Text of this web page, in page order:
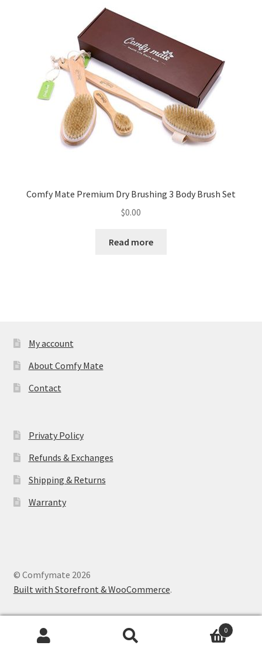
Comfy Mate Premium Dry Brushing 3 Body Brush Set
$0.00
Read more
My account
About Comfy Mate
Contact
Privaty Policy
Refunds & Exchanges
Shipping & Returns
Warranty
© Comfymate 2026
Built with Storefront & WooCommerce.
0